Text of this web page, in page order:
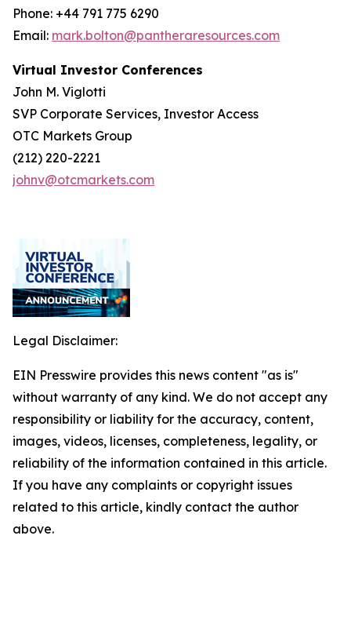
Phone: +44 791 775 6290
Email: mark.bolton@pantheraresources.com
Virtual Investor Conferences
John M. Viglotti
SVP Corporate Services, Investor Access
OTC Markets Group
(212) 220-2221
johnv@otcmarkets.com
Legal Disclaimer:
EIN Presswire provides this news content "as is"
without warranty of any kind. We do not accept any
responsibility or liability for the accuracy, content,
images, videos, licenses, completeness, legality, or
reliability of the information contained in this article.
If you have any complaints or copyright issues
related to this article, kindly contact the author
above.